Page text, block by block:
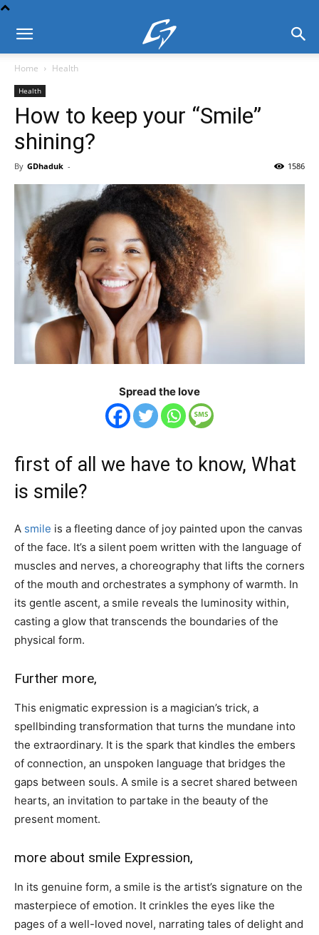
Home Health
Health
How to keep your “Smile”
shining?
By GDhaduk - 1586
Spread the love
first of all we have to know, What
is smile?
A smile is a fleeting dance of joy painted upon the canvas
of the face. It’s a silent poem written with the language of
muscles and nerves, a choreography that lifts the corners
of the mouth and orchestrates a symphony of warmth. In
its gentle ascent, a smile reveals the luminosity within,
casting a glow that transcends the boundaries of the
physical form.
Further more,
This enigmatic expression is a magician’s trick, a
spellbinding transformation that turns the mundane into
the extraordinary. It is the spark that kindles the embers
of connection, an unspoken language that bridges the
gaps between souls. A smile is a secret shared between
hearts, an invitation to partake in the beauty of the
present moment.
more about smile Expression,
In its genuine form, a smile is the artist’s signature on the
masterpiece of emotion. It crinkles the eyes like the
pages of a well-loved novel, narrating tales of delight and